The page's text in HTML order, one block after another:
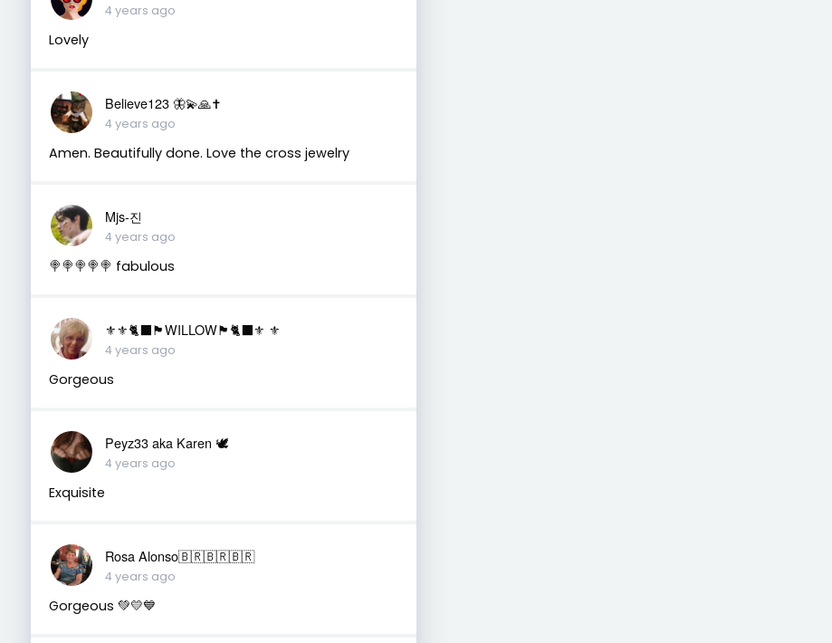
4 years ago
Lovely
Believe123 🦋💫🙏✝️
4 years ago
Amen. Beautifully done. Love the cross jewelry
Mjs-진
4 years ago
🍭🍭🍭🍭🍭 fabulous
⚜️⚜️🐈‍⬛🏴󠁧󠁢󠁳󠁣󠁴󠁿WILLOW🏴󠁧󠁢󠁳󠁣󠁴󠁿🐈‍⬛⚜️ ⚜️
4 years ago
Gorgeous
Peyz33 aka Karen 🕊️
4 years ago
Exquisite
Rosa Alonso🇧🇷🇧🇷🇧🇷
4 years ago
Gorgeous 💚💛💙